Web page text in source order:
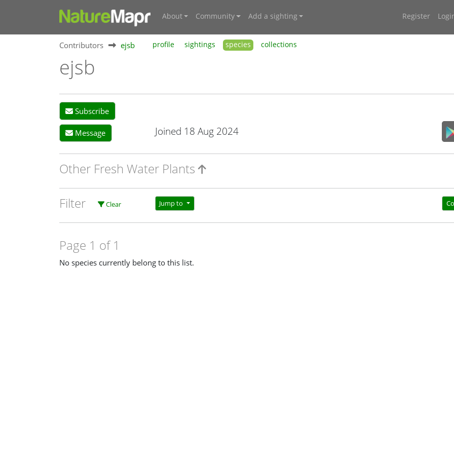
About Community Add a sighting Register
Contributors ejsb profile sightings species collections
ejsb
Subscribe
Message Joined 18 Aug 2024
Other Fresh Water Plants
Filter Clear Jump to
Page 1 of 1
No species currently belong to this list.